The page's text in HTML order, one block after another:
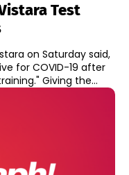
Test
on Saturday said,
for COVID-19 after
undergoing some flight simulator training." Giving the...